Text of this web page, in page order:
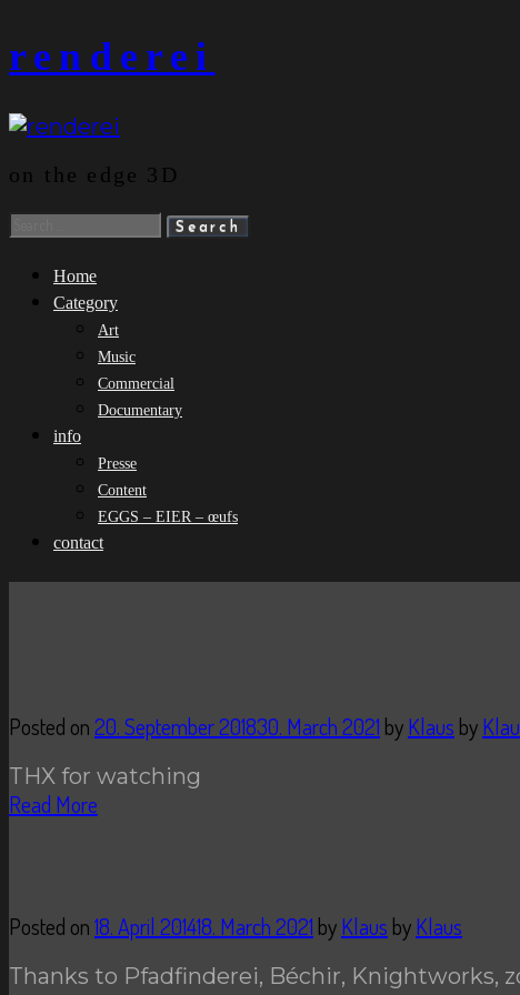
Skip
to
renderei
on the edge 3D
Search
Home
Category
Art
Music
Commercial
Documentary
info
Presse
Content
EGGS – EIER – œufs
contact
Posted on20. September 201830. March 2021 byKlaus by
THX for watching
Read More
Posted on18. April 201418. March 2021 byKlaus byKlaus
Thanks to Pfadfinderei, Béchir, Knightworks,